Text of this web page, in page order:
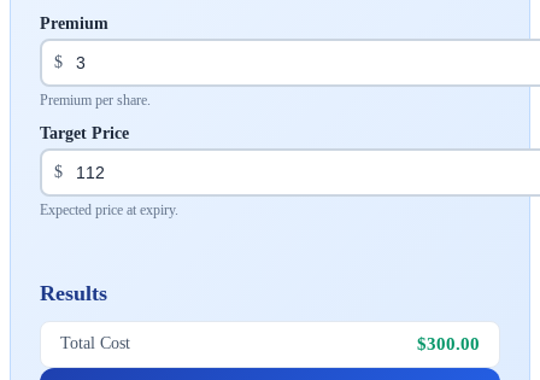
Premium
$
Premium per share.
Target Price
$
Expected price at expiry.
Results
Total Cost $300.00